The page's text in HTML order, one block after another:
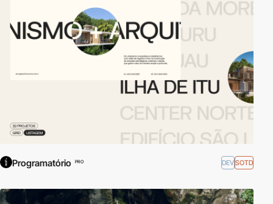
Programatório PRO DEVSOTD